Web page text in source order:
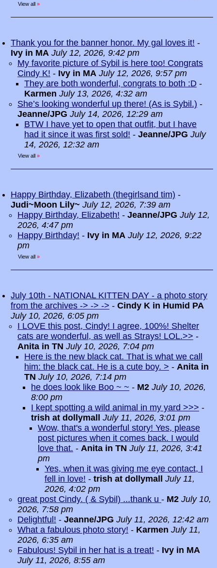
View all »
Thank you for the banner honor. My gal loves it! -
Ivy in MA July 12, 2026, 9:42 pm
My favorite picture of Sybil is here too! Congrats
Cindy K! - Ivy in MA July 12, 2026, 9:57 pm
They are both wonderful, congrats to both :D -
Karmen July 13, 2026, 4:32 am
She’s looking wonderful up there! (As is Sybil.) -
Jeanne/JPG July 14, 2026, 12:29 am
BTW I have yet to open that outfit, but I have
had it since it was first sold! - Jeanne/JPG July
14, 2026, 12:32 am
View all »
Happy Birthday, Elizabeth (thegirlsand tim) -
Judi~Moon Lily~ July 12, 2026, 7:39 am
Happy Birthday, Elizabeth! - Jeanne/JPG July 12,
2026, 4:47 pm
Happy Birthday! - Ivy in MA July 12, 2026, 9:22
pm
View all »
July 10th - NATIONAL KITTEN DAY - a photo story
from the archives -> -> -> - Cindy K in Humid PA
July 10, 2026, 6:05 pm
I LOVE this post, Cindy! I agree, 100%! Shelter
cats are wonderful, as well as Strays! LOL.>> -
Anita in TN July 10, 2026, 7:04 pm
Here is the new black cat. That is what we call
him: the black cat. He is a cute boy. > - Anita in
TN July 10, 2026, 7:14 pm
he does look like Boo ~ ~ - M2 July 10, 2026,
8:00 pm
I kept spotting a wild animal in my yard >>> -
trish at dollymall
July 11, 2026, 3:01 pm
Wow, that's a wonderful story! Yes, please
post pictures when it comes back. I would
love that. - Anita in TN July 11, 2026, 3:41
pm
Yes, when it was giving me eye contact, I
fell in love! - trish at dollymall
July 11,
2026, 4:02 pm
great post Cindy. ( & Sybil) ...thank u - M2 July 10,
2026, 7:58 pm
Delightful! - Jeanne/JPG July 11, 2026, 12:42 am
What a fabulous photo story! - Karmen July 11,
2026, 6:35 am
Fabulous! Sybil in her hat is a treat! - Ivy in MA
July 11, 2026, 8:55 am